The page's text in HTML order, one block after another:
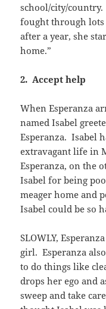
school/city/country.
fought through
after a year, she
home.”
2. Accept help
When Esperanza
named Isabel
Esperanza. Isabel
extravagant life in
Esperanza, on the
Isabel for being
meager home and
Isabel could be so
SLOWLY,
girl. Esperanza
to do things like
drops her ego and
sweep and take